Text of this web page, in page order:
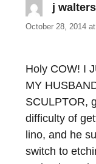
j walters
October 28, 2014
Holy COW! I
MY
SCULPTOR,
difficulty of
lino, and he
switch to